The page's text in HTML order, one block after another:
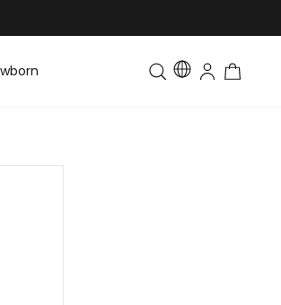
Toddler & Kids Matching